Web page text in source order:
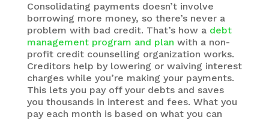
Consolidating payments doesn’t involve
borrowing more money, so there’s never a
problem with bad credit. That’s how a debt
management program and plan with a non-
profit credit counselling organization works.
Creditors help by lowering or waiving interest
charges while you’re making your payments.
This lets you pay off your debts and saves
you thousands in interest and fees. What you
pay each month is based on what you can